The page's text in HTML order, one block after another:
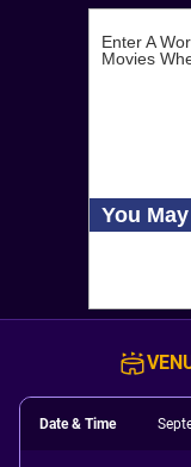
Date & Time